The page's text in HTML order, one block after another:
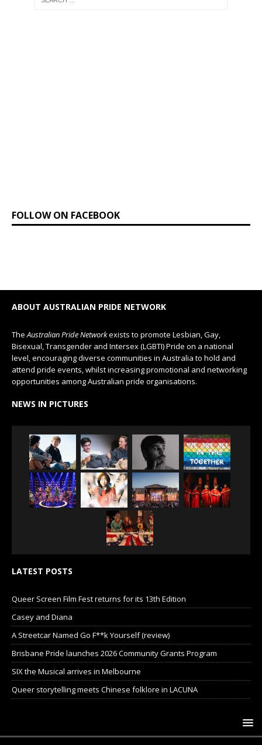
FOLLOW ON FACEBOOK
ABOUT AUSTRALIAN PRIDE NETWORK
The Australian Pride Networkexists to promote Lesbian, Gay,
Bisexual, Transgender and Intersex (LGBTI) Pride on a national
level, encouraging diverse communities in Australia to hold and
attend pride events, whilst increasing promotional and networking
opportunities among Australian pride organisations.
NEWS IN PICTURES
LATEST POSTS
Queer Screen Film Fest returns for its 13th Edition
Casey and Diana
A Streetcar Named Go F**k Yourself (review)
Brisbane Pride launches 2026 Community Grants Program
SIX the Musical arrives in Melbourne
Queer storytelling meets Chinese folklore in LACUNA